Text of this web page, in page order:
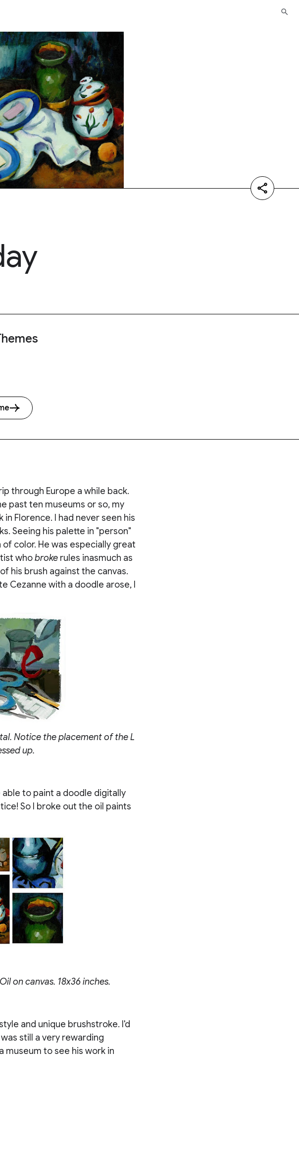
through Europe a while back.
past ten museums or so, my
Florence. I had never seen his
Seeing his palette in "person"
color. He was especially great
whobrokerules inasmuch as
his brush against the canvas.
Cezanne with a doodle arose, I
Notice the placement of the L
up.
to paint a doodle digitally
So I broke out the oil paints
on canvas. 18x36 inches.
and unique brushstroke. I'd
still a very rewarding
museum to see his work in